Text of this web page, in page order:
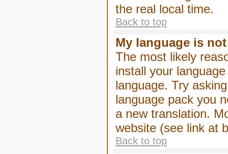
the real local time.
Back to top
My language is
The most likely
install your
language. Try
language pack you
a new translation.
website (see link at
Back to top